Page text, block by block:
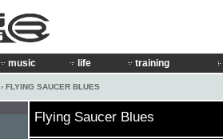
music life training
› FLYING SAUCER BLUES
Flying Saucer Blues